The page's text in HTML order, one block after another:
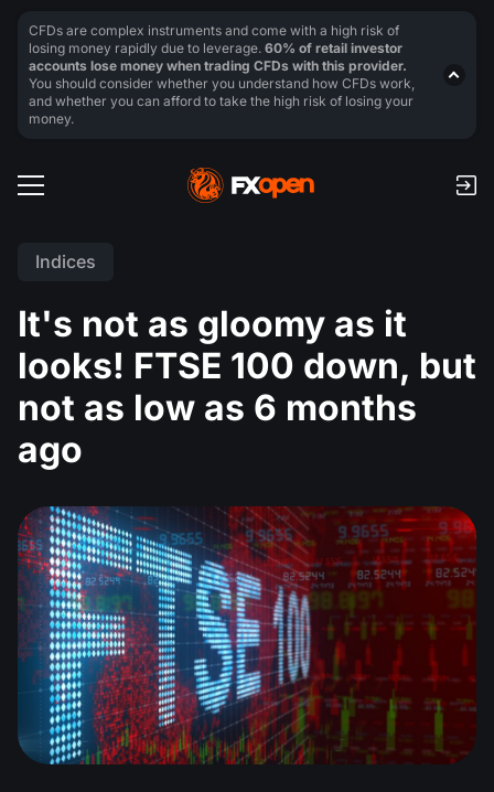
Indices
It's not as gloomy as it
looks! FTSE 100 down, but
not as low as 6 months
ago
CFDs are complex instruments and come with a high risk of
losing money rapidly due to leverage. 60% of retail investor
accounts lose money when trading CFDs with this provider.
You should consider whether you understand how CFDs work,
and whether you can afford to take the high risk of losing your
money.